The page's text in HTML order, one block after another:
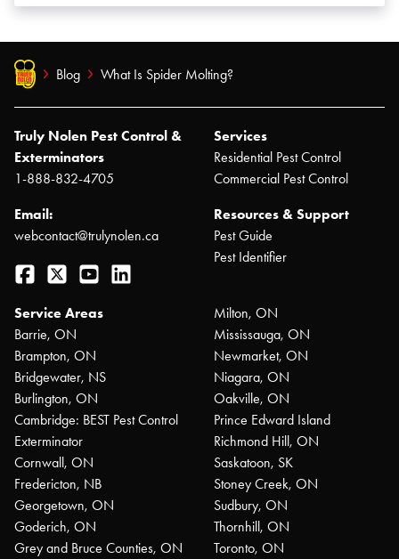
Blog What Is Spider Molting?
Truly Nolen Pest Control &
Exterminators
1-888-832-4705
Email:
webcontact@trulynolen.ca
Facebook
Twitter YouTube
Services
Residential Pest Control
Commercial Pest Control
Resources & Support
Pest Guide
Pest Identifier
Service Areas
Barrie, ON
Brampton, ON
Bridgewater, NS
Burlington, ON
Cambridge: BEST Pest Control
Exterminator
Cornwall, ON
Fredericton, NB
Georgetown, ON
Goderich, ON
Grey and Bruce Counties, ON
Milton, ON
Mississauga, ON
Newmarket, ON
Niagara, ON
Oakville, ON
Prince Edward Island
Richmond Hill, ON
Saskatoon, SK
Stoney Creek, ON
Sudbury, ON
Thornhill, ON
Toronto, ON